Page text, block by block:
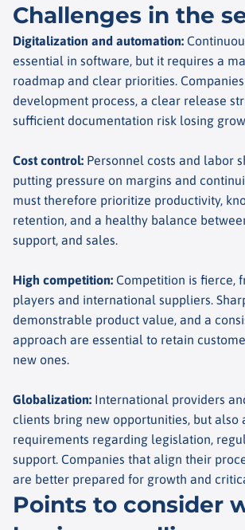
Challenges in the
Digitalization and automation:
essential in software, but it requires a
roadmap and clear priorities.
development process, a clear release
sufficient documentation risk losing
Cost control: Personnel costs and labor
putting pressure on margins and
must therefore prioritize productivity,
retention, and a healthy balance
support, and sales.
High competition: Competition is fierce,
players and international suppliers.
demonstrable product value, and a
approach are essential to retain
new ones.
Globalization: International providers
clients bring new opportunities, but also
requirements regarding legislation,
support. Companies that align their
are better prepared for growth and
Points to consider